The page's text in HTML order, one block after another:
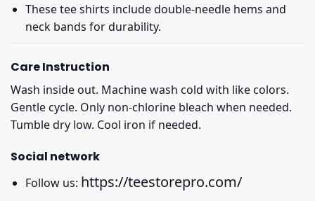
These tee shirts include double-needle hems and
neck bands for durability.
Care Instruction
Wash inside out. Machine wash cold with like colors.
Gentle cycle. Only non-chlorine bleach when needed.
Tumble dry low. Cool iron if needed.
Social network
Follow us: https://teestorepro.com/